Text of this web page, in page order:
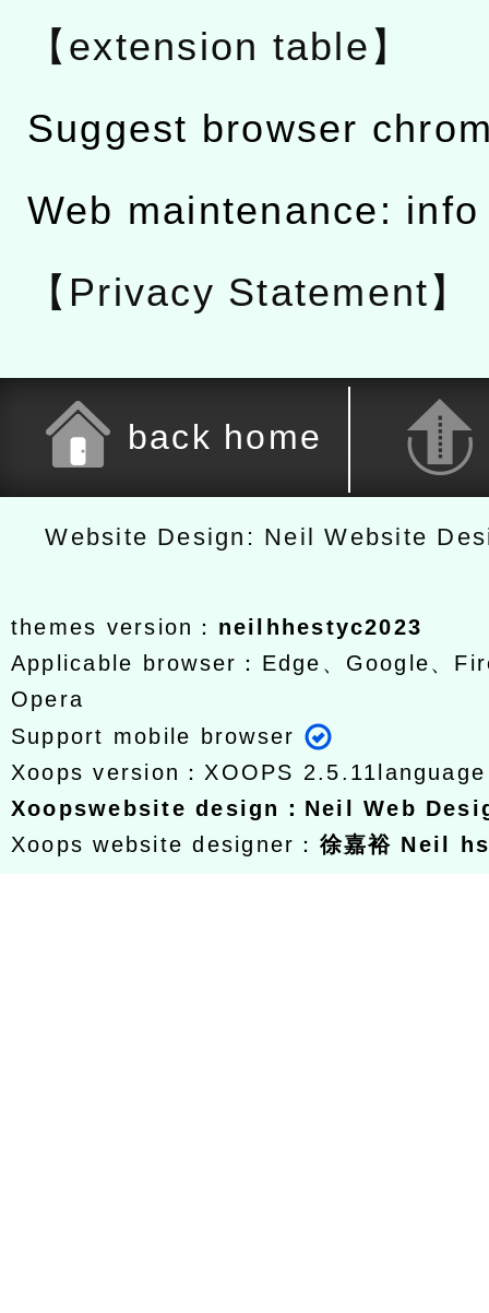
【extension table】
Suggest browser
Web maintenance:
【Privacy Statement】
back home
Website Design: Neil Website
themes version： neilhhestyc2023
Applicable browser：Edge、Google、
Opera
Support mobile browser
Xoops version： XOOPS 2.5.11
Xoopswebsite design ： Neil Web
Xoops website designer： 徐嘉裕 Neil